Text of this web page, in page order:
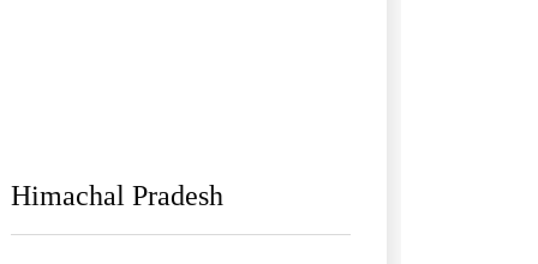
Himachal Pradesh